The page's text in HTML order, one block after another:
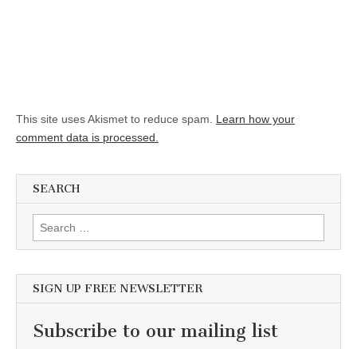
This site uses Akismet to reduce spam. Learn how your
comment data is processed.
SEARCH
Search for:
SIGN UP FREE NEWSLETTER
Subscribe to our mailing list